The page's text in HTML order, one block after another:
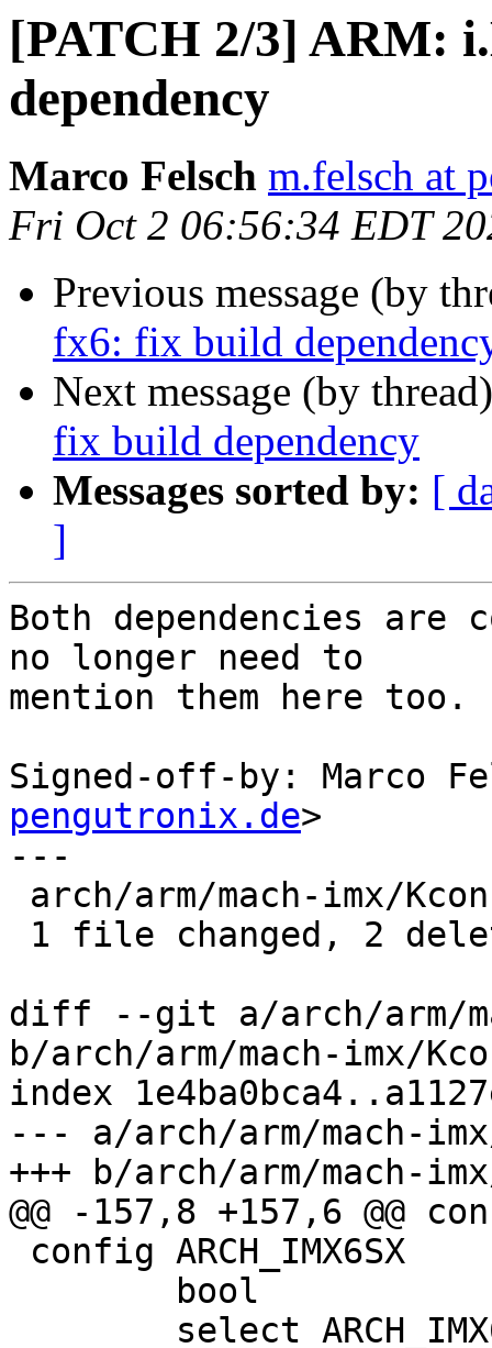
[PATCH 2/3] ARM:
dependency
Marco Felsch m.felsch at
Fri Oct 2 06:56:34 EDT
Previous message (by
fx6: fix build
Next message (by
fix build dependency
Messages sorted by: [
]
Both dependencies are
no longer need to
mention them here too.
Signed-off-by: Marco
pengutronix.de>
---
diff --git a/arch/arm/
b/arch/arm/mach-imx/
index
--- a/arch/arm/mach-
+++ b/arch/arm/mach-
@@ -157,8 +157,6 @@